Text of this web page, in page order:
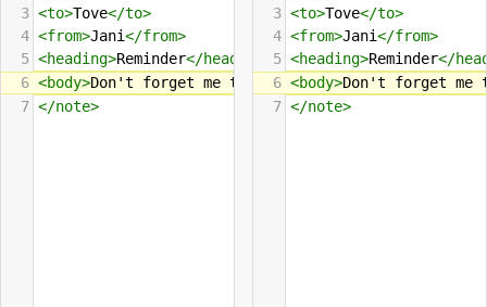
3 <to>Tove</to>
4 <from>Jani</from>
5 <heading>Reminder</heading
6 <body>Don't forget me this weekend!</body >
7 </note>
3 <to>Tove</to>
4 <from>Jani</from>
5 <heading>Reminder</
6 <body>Don't forget
7 </note>